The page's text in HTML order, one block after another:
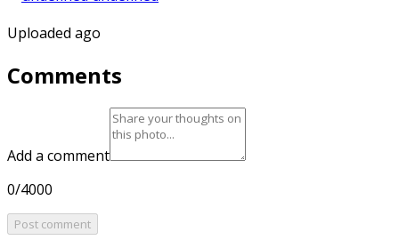
Uploaded ago
Comments
Add a comment
0/4000
Post comment